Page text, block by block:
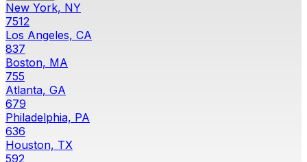
New York, NY
7512
Los Angeles, CA
837
Boston, MA
755
Atlanta, GA
679
Philadelphia, PA
636
Houston, TX
592